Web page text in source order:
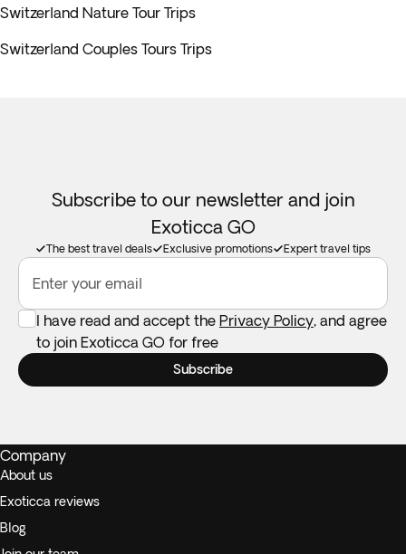
Switzerland Nature Tour Trips
Switzerland Couples Tours Trips
Subscribe to our newsletter and join
Exoticca GO
The best travel deals Exclusive promotions Expert travel tips
Enter your email
I have read and accept the Privacy Policy, and agree
to join Exoticca GO for free
Subscribe
Company
About us
Exoticca reviews
Blog